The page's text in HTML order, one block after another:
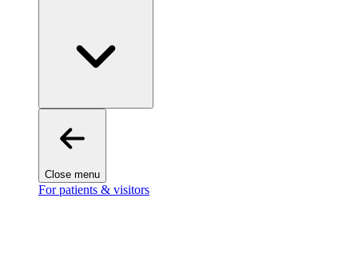
Close menu
For patients & visitors